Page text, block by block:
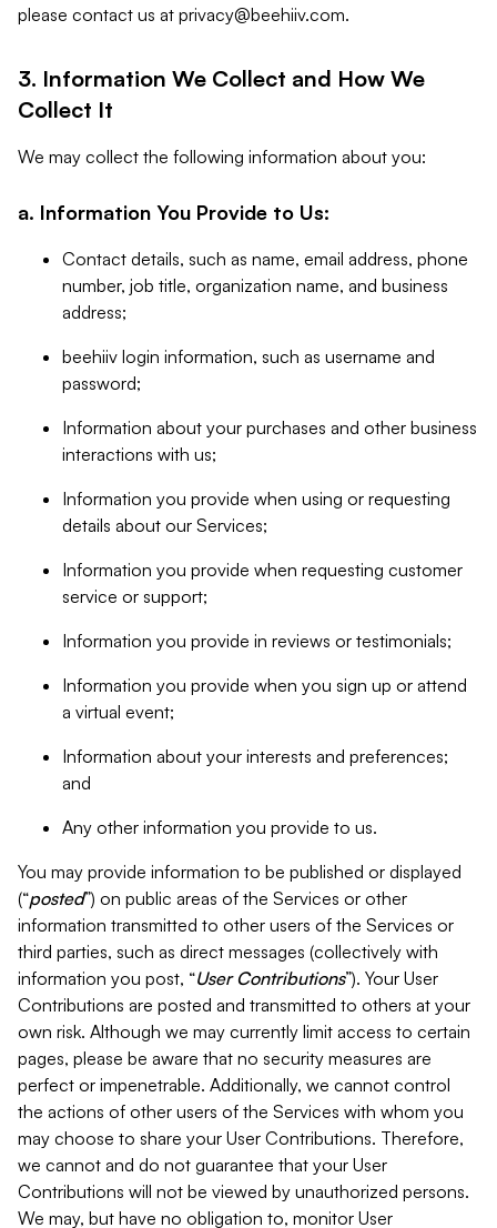
please contact us at privacy@beehiiv.com.
3. Information We Collect and How We
Collect It
We may collect the following information about you:
a. Information You Provide to Us:
Contact details, such as name, email address, phone
number, job title, organization name, and business
address;
beehiiv login information, such as username and
password;
Information about your purchases and other business
interactions with us;
Information you provide when using or requesting
details about our Services;
Information you provide when requesting customer
service or support;
Information you provide in reviews or testimonials;
Information you provide when you sign up or attend
a virtual event;
Information about your interests and preferences;
and
Any other information you provide to us.
You may provide information to be published or displayed
(“posted”) on public areas of the Services or other
information transmitted to other users of the Services or
third parties, such as direct messages (collectively with
information you post, “User Contributions”). Your User
Contributions are posted and transmitted to others at your
own risk. Although we may currently limit access to certain
pages, please be aware that no security measures are
perfect or impenetrable. Additionally, we cannot control
the actions of other users of the Services with whom you
may choose to share your User Contributions. Therefore,
we cannot and do not guarantee that your User
Contributions will not be viewed by unauthorized persons.
We may, but have no obligation to, monitor User